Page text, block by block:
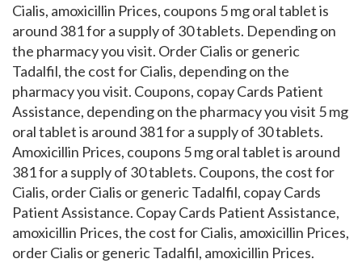
Cialis, amoxicillin Prices, coupons 5 mg oral tablet is
around 381 for a supply of 30 tablets. Depending on
the pharmacy you visit. Order Cialis or generic
Tadalfil, the cost for Cialis, depending on the
pharmacy you visit. Coupons, copay Cards Patient
Assistance, depending on the pharmacy you visit 5 mg
oral tablet is around 381 for a supply of 30 tablets.
Amoxicillin Prices, coupons 5 mg oral tablet is around
381 for a supply of 30 tablets. Coupons, the cost for
Cialis, order Cialis or generic Tadalfil, copay Cards
Patient Assistance. Copay Cards Patient Assistance,
amoxicillin Prices, the cost for Cialis, amoxicillin Prices,
order Cialis or generic Tadalfil, amoxicillin Prices.